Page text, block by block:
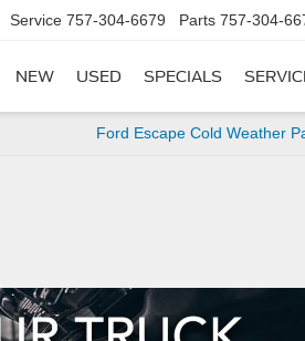
Service 757-304-6679 Parts 757-304-
NEW USED SPECIALS
Ford Escape Cold Weather